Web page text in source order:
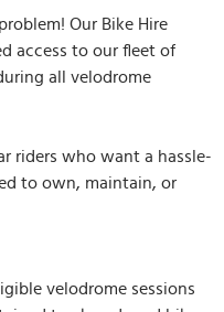
Our Bike Hire
access to our fleet of
all velodrome
riders who want a hassle-
to own, maintain, or
velodrome sessions